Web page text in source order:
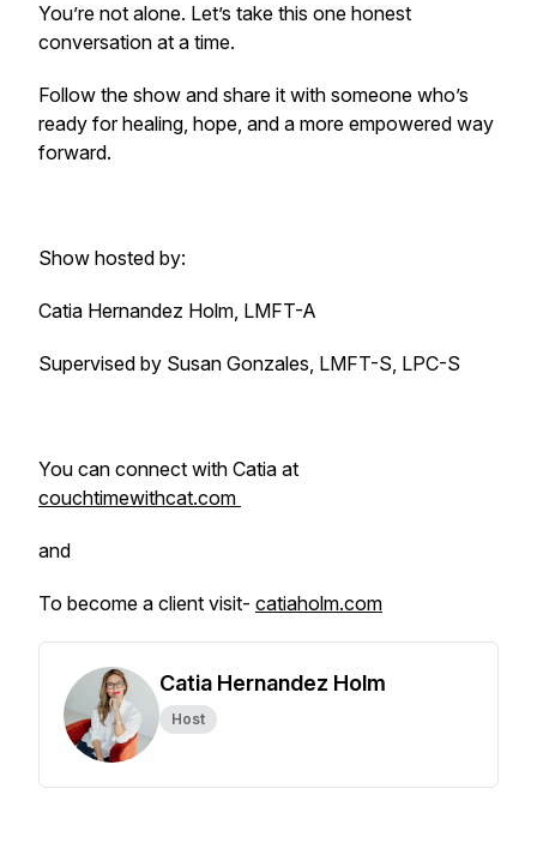
You’re not alone. Let’s take this one honest
conversation at a time.
Follow the show and share it with someone who’s
ready for healing, hope, and a more empowered way
forward.
Show hosted by:
Catia Hernandez Holm, LMFT-A
Supervised by Susan Gonzales, LMFT-S, LPC-S
You can connect with Catia at
couchtimewithcat.com
and
To become a client visit- catiaholm.com
Catia Hernandez Holm
Host